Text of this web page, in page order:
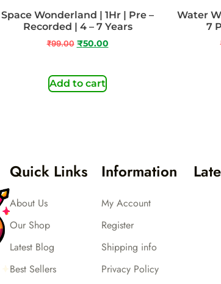
Space Wonderland | 1Hr | Pre –
Recorded | 4 – 7 Years
₹99.00 ₹50.00
Add to cart
Water
7
Quick Links
About Us
Our Shop
Latest Blog
Best Sellers
Information
My Account
Register
Shipping info
Privacy Policy